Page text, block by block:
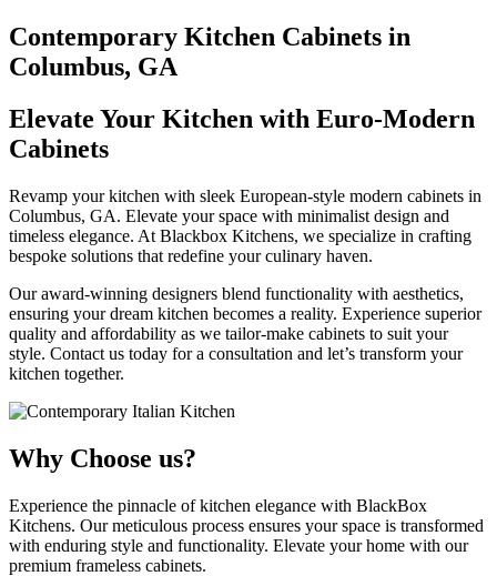
Contemporary Kitchen Cabinets in
Columbus, GA
Elevate Your Kitchen with Euro-Modern
Cabinets
Revamp your kitchen with sleek European-style modern cabinets in
Columbus, GA. Elevate your space with minimalist design and
timeless elegance. At Blackbox Kitchens, we specialize in crafting
bespoke solutions that redefine your culinary haven.
Our award-winning designers blend functionality with aesthetics,
ensuring your dream kitchen becomes a reality. Experience superior
quality and affordability as we tailor-make cabinets to suit your
style. Contact us today for a consultation and let’s transform your
kitchen together.
Why Choose us?
Experience the pinnacle of kitchen elegance with BlackBox
Kitchens. Our meticulous process ensures your space is transformed
with enduring style and functionality. Elevate your home with our
premium frameless cabinets.